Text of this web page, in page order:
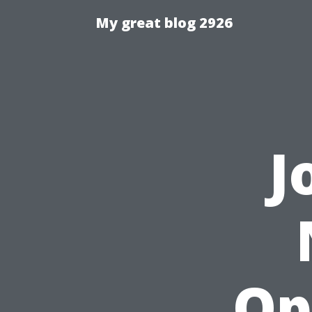
My great blog 2926